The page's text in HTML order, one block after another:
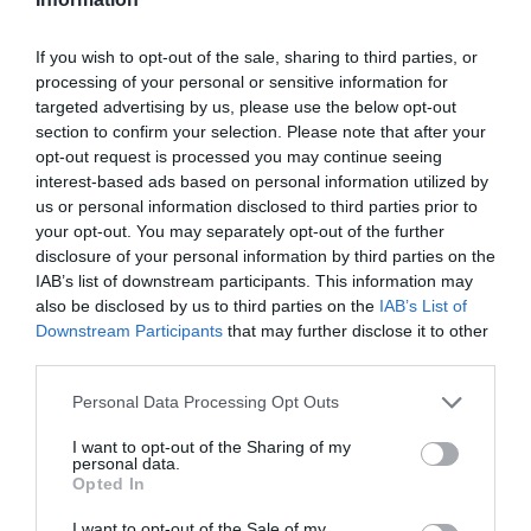
If you wish to opt-out of the sale, sharing to third parties, or
processing of your personal or sensitive information for
targeted advertising by us, please use the below opt-out
section to confirm your selection. Please note that after your
opt-out request is processed you may continue seeing
interest-based ads based on personal information utilized by
us or personal information disclosed to third parties prior to
your opt-out. You may separately opt-out of the further
disclosure of your personal information by third parties on the
IAB’s list of downstream participants. This information may
also be disclosed by us to third parties on the IAB’s List of
Downstream Participants that may further disclose it to other
Please note that this website/app uses one or more Google
not limited to your visit or usage behaviour. You may click to
grant or deny consent to Google and its third-party tags to
use your data for below specified purposes in below Google
consent section.
Personal Data Processing Opt Outs
I want to opt-out of the Sharing of my
personal data.
Opted In
Parking (charge) -£4.50. Free to NT members
Parking On Site
Payment Methods
Blue Badge Guides admitted free
Booking essential -For coach parties
Delta accepted
Maestro accepted
MasterCard accepted
Visa accepted
Printed Material in Foreign Languages